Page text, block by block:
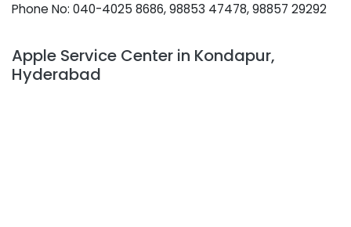
Phone No: 040-4025 8686, 98853 47478, 98857 29292
Apple Service Center in Kondapur,
Hyderabad